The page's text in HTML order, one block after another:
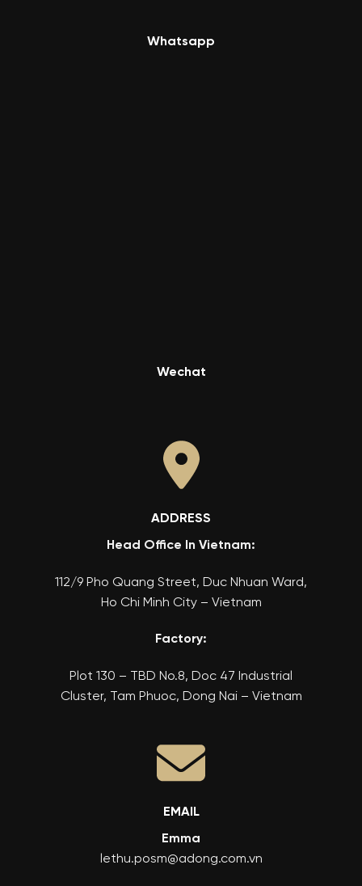
Whatsapp
Wechat
ADDRESS
Head Office In Vietnam:
112/9 Pho Quang Street, Duc Nhuan Ward,
Ho Chi Minh City – Vietnam
Factory:
Plot 130 – TBD No.8, Doc 47 Industrial
Cluster, Tam Phuoc, Dong Nai – Vietnam
EMAIL
Emma
lethu.posm@adong.com.vn